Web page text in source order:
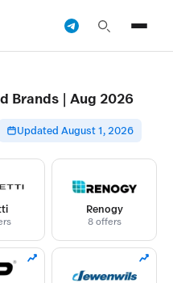
Brands | Aug 2026
Updated August 1, 2026
Renogy
8 offers